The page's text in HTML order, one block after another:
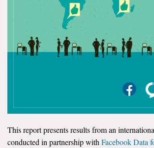
Six Americas Super Short Survey (SASSY)
Resources for Educators
Partner with YPCCC
This report presents results from an
conducted in partnership with Facebook Data